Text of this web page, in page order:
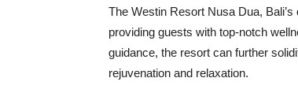
The Westin Resort Nusa Dua,
providing guests with top-notch
guidance, the resort can further
rejuvenation and relaxation.